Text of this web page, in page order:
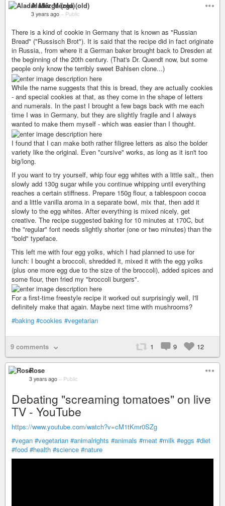
Aladár Mézga (old)
3 years ago – Public
There is a kind of cookie in Germany that is known as "Russian
Bread" ("Russisch Brot"). It is said that the recipe did in fact originate
in Russia,, from where it a German baker brought back to Dresden at
the beginning of the 20th century. (That's Dr. Quendt now, but some
people only know the terribly sweet Bahlsen clone...)
While the name suggests that this is bread, they are actually cookies
- and special cookies at that, as they come in the shape of letters
and numerals. In the past I brought a few bags back with me each
time I was in Germany, but they are slightly fragile and I always
wanted to make them myself - which was easier than I thought.
I found that I can make both rather filigree letters as also the bolder
variety like the original. Even "cursive" works, as long as it isn't too
big/long.
If you want to try yourself, whip four egg whites with a little salt,, then
slowly add 130g sugar while you continue whipping until everything
reaches a certain stiffness. Prepare 150g flour, a tablespoon cocoa
and a little vanilla aroma in a separate bowl, mix that, then add it
slowly to the egg whites. After everything is mixed nicely, get
creative. The recipe suggested baking for 10 minutes at 170C, but
the "regular" font needs slightly shorter (one or two minutes) than the
"bold" typeface.
This left me with four egg yolks, which I had planned to use for
lunch: I bought a broccoli, shredded it, mixed it with the egg yolks
(plus one more egg due to the size of the broccoli), added spices and
some flour, then fried my "broccoli burgers".
For a first-time freestyle recipe it worked out surprisingly well, I'll
definitely make that again. Maybe next time with mushrooms?
#baking #cookies #vegetarian
9 comments 1 9 12
Rose
3 years ago – Public
Debating "screaming tomatoes" on live
TV - YouTube
https://www.youtube.com/watch?v=cM1tKmr0SZg
#vegan #vegetarian #animalrights #animals #meat #milk #eggs #diet
#food #health #science #nature